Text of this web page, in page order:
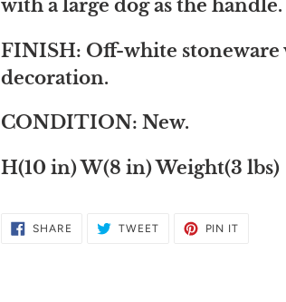
to
cart
with a large dog as the handle.
FINISH: Off-white
decoration.
CONDITION: New.
H(10 in) W(8 in) Weight(3 lbs)
SHARE SHARE
TWEETTWEET
PIN IT